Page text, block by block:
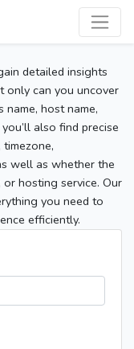
detailed insights
only can you uncover
host name,
also find precise
well as whether the
hosting service. Our
you need to
efficiently.